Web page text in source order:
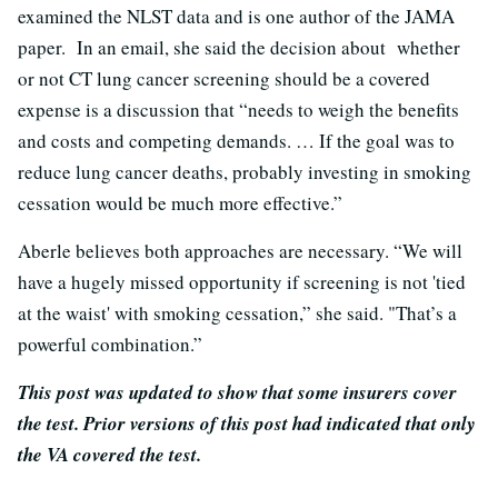
examined the NLST data and is one author of the JAMA
paper. In an email, she said the decision about whether
or not CT lung cancer screening should be a covered
expense is a discussion that “needs to weigh the benefits
and costs and competing demands. … If the goal was to
reduce lung cancer deaths, probably investing in smoking
cessation would be much more effective.”
Aberle believes both approaches are necessary. “We will
have a hugely missed opportunity if screening is not 'tied
at the waist' with smoking cessation,” she said. "That’s a
powerful combination.”
This post was updated to show that some insurers cover
the test. Prior versions of this post had indicated that only
the VA covered the test.